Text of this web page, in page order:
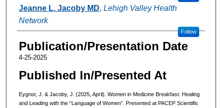
Jeanne L. Jacoby MD, Lehigh Valley Health
Network
Follow
Publication/Presentation Date
4-25-2025
Published In/Presented At
Eygnor, J. & Jacoby, J. (2025, April). Women in Medicine Breakfast: Healing
and Leading with the “Language of Women”. Presented at PACEP Scientific